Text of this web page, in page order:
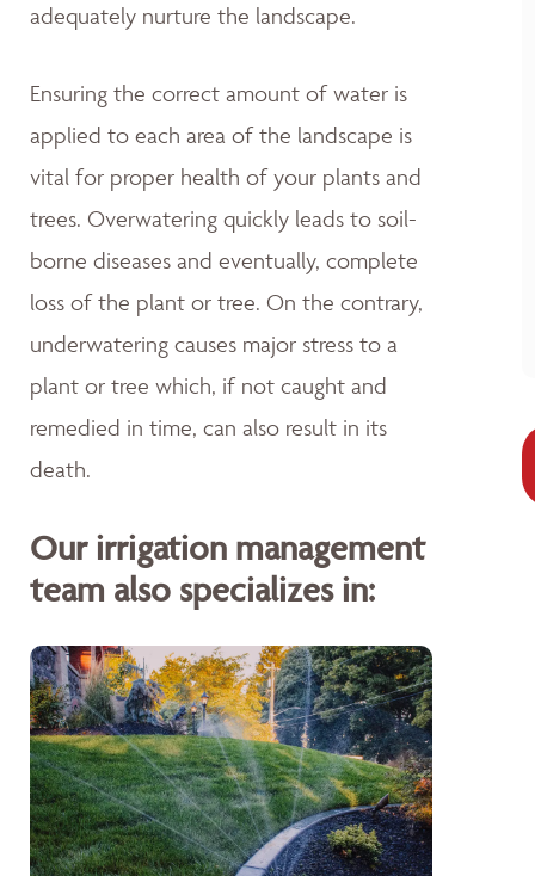
adequately nurture the landscape.
Ensuring the correct amount of water is
applied to each area of the landscape is
vital for proper health of your plants and
trees. Overwatering quickly leads to soil-
borne diseases and eventually, complete
loss of the plant or tree. On the contrary,
underwatering causes major stress to a
plant or tree which, if not caught and
remedied in time, can also result in its
death.
Our irrigation management
team also specializes in: